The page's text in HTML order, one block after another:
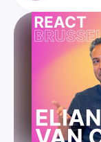
https://
https://